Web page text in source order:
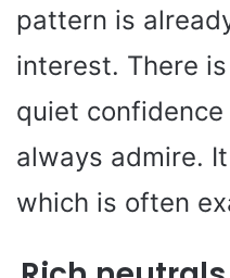
pattern is
interest. There
quiet
always admire.
which is often